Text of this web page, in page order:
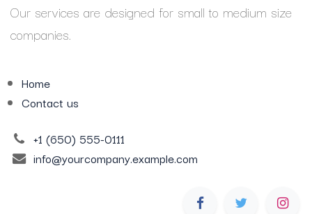
Our services are designed for small to medium size
companies.
Home
Contact us
+1 (650) 555-0111
info@yourcompany.example.com